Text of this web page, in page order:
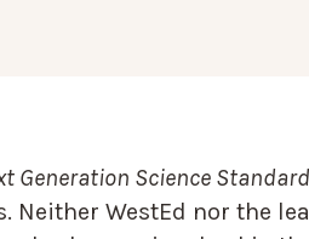
Generation Science
Neither WestEd nor the